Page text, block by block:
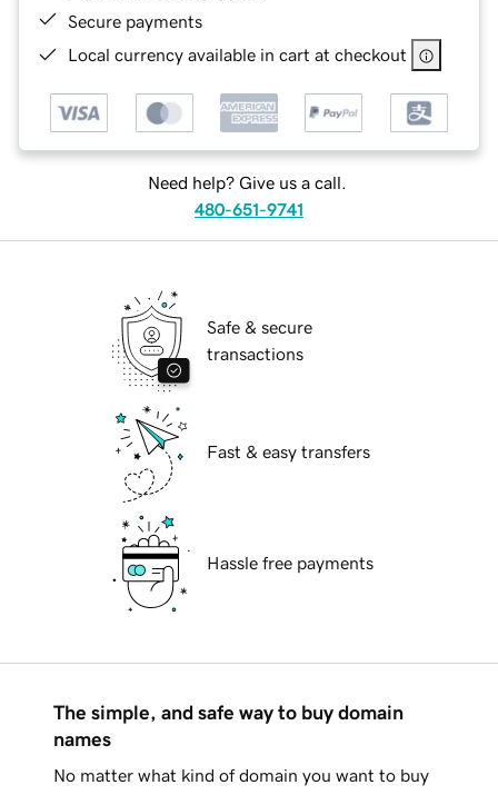
Secure payments
Local currency available in cart at checkout
Need help? Give us a call.
480-651-9741
Safe & secure
transactions
Fast & easy transfers
Hassle free payments
The simple, and safe way to buy domain
names
No matter what kind of domain you want to buy